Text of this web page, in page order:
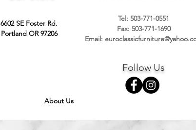
6602 SE Foster Rd.
Portland OR 97206
Tel: 503-771-0551
Fax: 503-771-1690
Email:
Follow Us
About Us